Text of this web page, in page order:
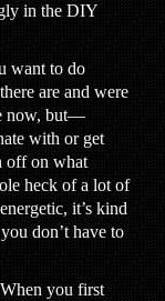
in the DIY
want to do
are and were
now, but—
with or get
off on what
heck of a lot of
it’s kind
don’t have to
you first